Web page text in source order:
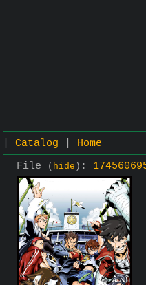
Catalog
Home
File
( hide ) :